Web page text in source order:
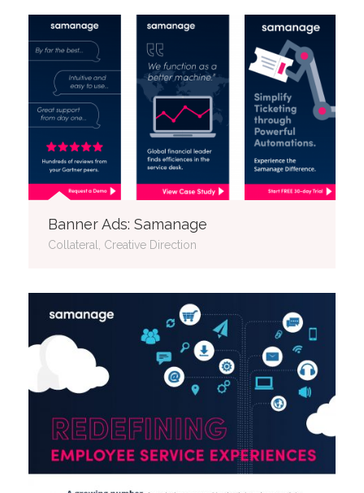
Banner Ads: Samanage
Collateral, Creative Direction